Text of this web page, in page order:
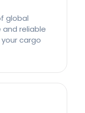
global
reliable
cargo